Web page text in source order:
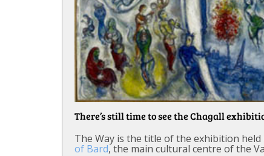
There’s still time to see the Chagall
The Way is the title of the exhibition
of Bard, the main cultural centre of the